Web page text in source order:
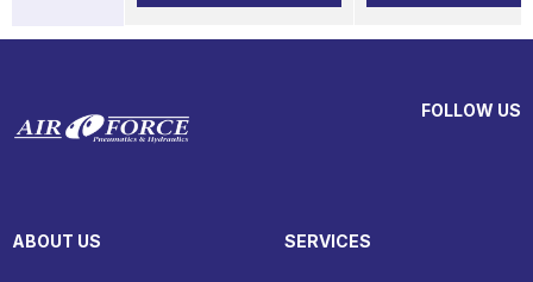
FOLLOW US
ABOUT US SERVICES